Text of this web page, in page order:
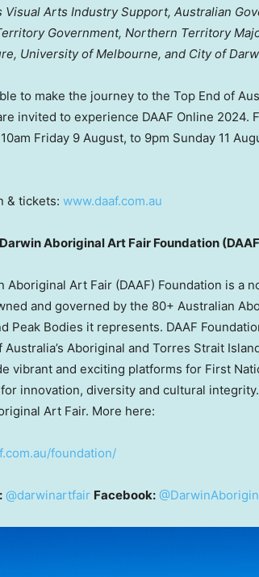
Visual Arts Industry Support, Australian
Government, Northern Territory
University of Melbourne, and City of
to make the journey to the Top End of
invited to experience DAAF Online 2024.
10am Friday 9 August, to 9pm Sunday 11
& tickets: www.daaf.com.au
Aboriginal Art Fair Foundation
Aboriginal Art Fair (DAAF) Foundation is a
and governed by the 80+ Australian
Peak Bodies it represents. DAAF
Australia’s Aboriginal and Torres Strait
vibrant and exciting platforms for First
innovation, diversity and cultural
Art Fair. More here:
foundation/
@darwinartfair Facebook: